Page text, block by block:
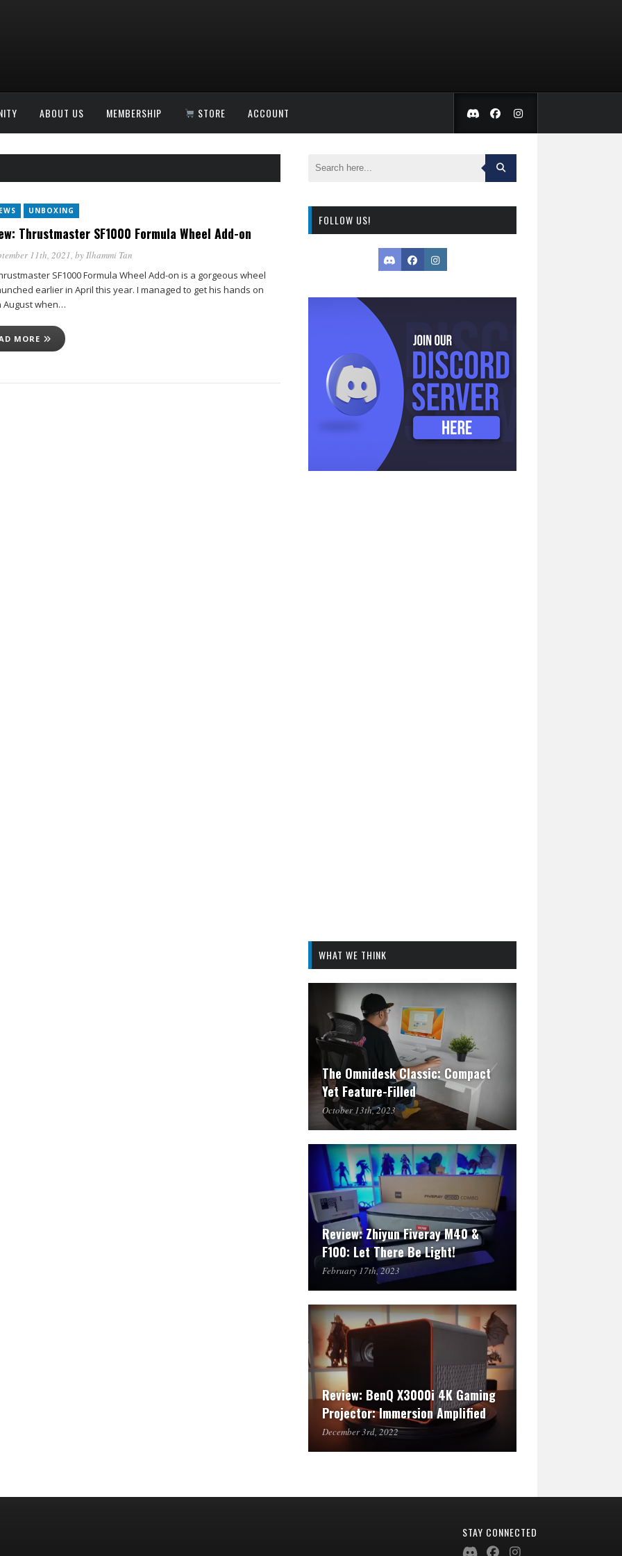
ABOUT US MEMBERSHIP STORE ACCOUNT
UNBOXING
Thrustmaster SF1000 Formula Wheel Add-on
11th, 2021, byIlhammi Tan
SF1000 Formula Wheel Add-on is a gorgeous wheel
earlier in April this year. I managed to get his hands on
August when…
MORE
FOLLOW US!
WHAT WE THINK
The Omnidesk Classic: Compact
Yet Feature-Filled
October 13th, 2023
Review: Zhiyun Fiveray M40 &
F100: Let There Be Light!
February 17th, 2023
Review: BenQ X3000i 4K Gaming
Projector: Immersion Amplified
December 3rd, 2022
STAY CONNECTED